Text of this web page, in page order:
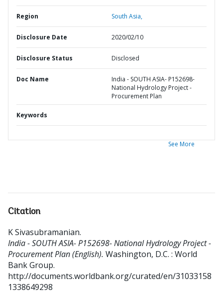
Region South Asia,
Disclosure Date 2020/02/10
Disclosure Status Disclosed
Doc Name
India - SOUTH ASIA- P152698-
National Hydrology Project -
Procurement Plan
Keywords
See More
Citation
K Sivasubramanian.
India - SOUTH ASIA- P152698- National Hydrology Project -
Procurement Plan (English). Washington, D.C. : World
Bank Group.
http://documents.worldbank.org/curated/en/31033158
1338649298